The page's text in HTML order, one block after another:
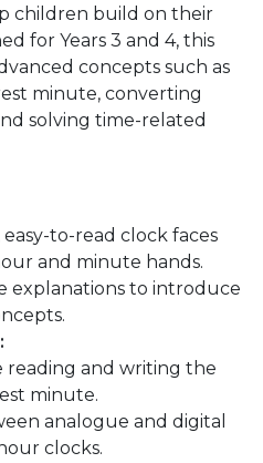
children build on their
for Years 3 and 4, this
concepts such as
minute, converting
solving time-related
easy-to-read clock faces
and minute hands.
explanations to introduce
reading and writing the
minute.
analogue and digital
clocks.